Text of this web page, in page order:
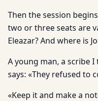
Then the session
two or three seats are
Eleazar? And where is
A young man, a scribe
says: «They refused to
«Keep it and make a